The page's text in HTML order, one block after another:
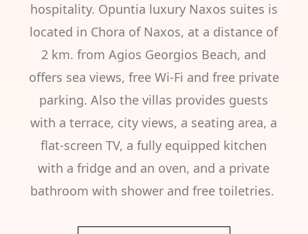
hospitality. Opuntia luxury Naxos suites is
located in Chora of Naxos, at a distance of
2 km. from Agios Georgios Beach, and
offers sea views, free Wi-Fi and free private
parking. Also the villas provides guests
with a terrace, city views, a seating area, a
flat-screen TV, a fully equipped kitchen
with a fridge and an oven, and a private
bathroom with shower and free toiletries.